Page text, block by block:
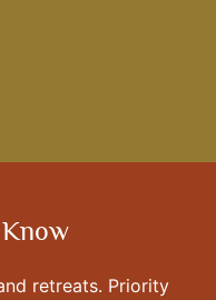
retreats. Priority